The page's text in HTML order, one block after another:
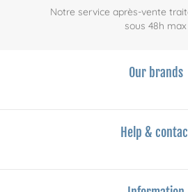
Notre service après-vente
sous 48h max
Our brands
Help &